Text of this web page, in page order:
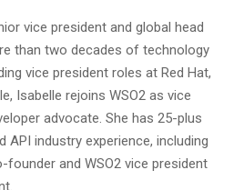
vice president and global head
than two decades of technology
vice president roles at Red Hat,
Isabelle rejoins WSO2 as vice
advocate. She has 25-plus
API industry experience, including
founder and WSO2 vice president